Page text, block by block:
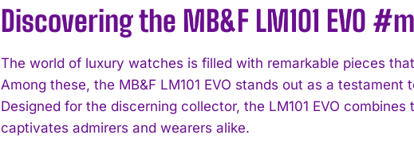
Discovering the MB&F LM101 EVO
The world of luxury watches is filled with remarkable pieces
Among these, the MB&F LM101 EVO stands out as a
Designed for the discerning collector, the LM101 EVO
captivates admirers and wearers alike.